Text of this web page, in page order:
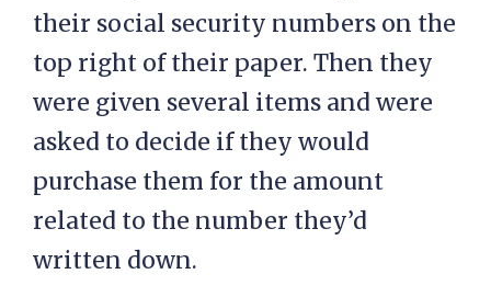
their social security numbers on the
top right of their paper. Then they
were given several items and were
asked to decide if they would
purchase them for the amount
related to the number they’d
written down.